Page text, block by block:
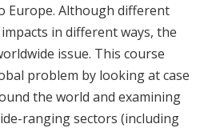
Europe. Although different
in different ways, the
issue. This course
problem by looking at case
the world and examining
ranging sectors (including